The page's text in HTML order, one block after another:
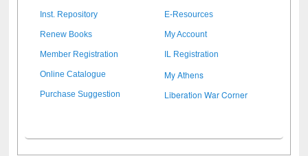
Inst. Repository E-Resources
Renew Books My Account
Member Registration IL Registration
Online Catalogue My Athens
Purchase Suggestion Liberation War Corner